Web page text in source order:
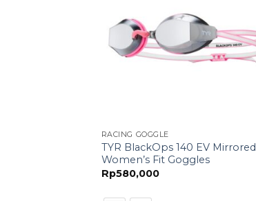
RACING GOGGLE
TYR BlackOps 140 EV Mirrored
Women’s Fit Goggles
Rp580,000